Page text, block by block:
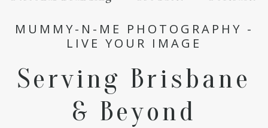
MUMMY-N-ME PHOTOGRAPHY -
LIVE YOUR IMAGE
Serving Brisbane
& Beyond